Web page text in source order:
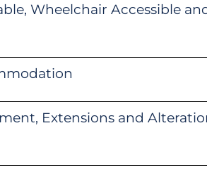
Wheelchair Accessible
Extensions and